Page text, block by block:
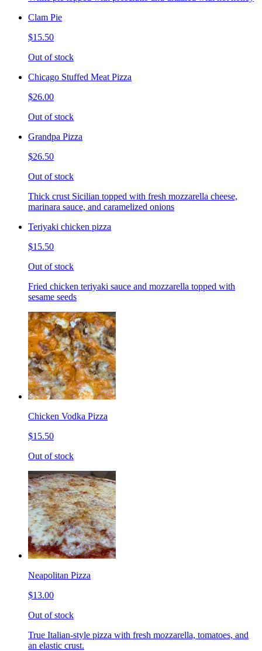
Clam Pie
$15.50
Out of stock
Chicago Stuffed Meat Pizza
$26.00
Out of stock
Grandpa Pizza
$26.50
Out of stock
Thick crust Sicilian topped with fresh mozzarella cheese,
marinara sauce, and caramelized onions
Teriyaki chicken pizza
$15.50
Out of stock
Fried chicken teriyaki sauce and mozzarella topped with
sesame seeds
Chicken Vodka Pizza
$15.50
Out of stock
Neapolitan Pizza
$13.00
Out of stock
True Italian-style pizza with fresh mozzarella, tomatoes, and
an elastic crust.